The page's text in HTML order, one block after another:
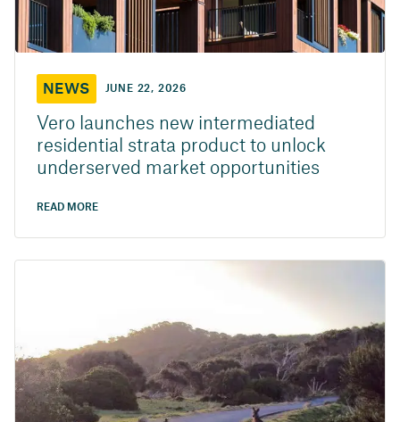
NEWS JUNE 22, 2026
Vero launches new intermediated
residential strata product to unlock
underserved market opportunities
READ MORE